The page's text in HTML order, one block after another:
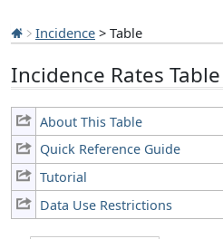
Incidence > Table
Incidence Rates Table
About This Table
Quick Reference Guide
Tutorial
Data Use Restrictions